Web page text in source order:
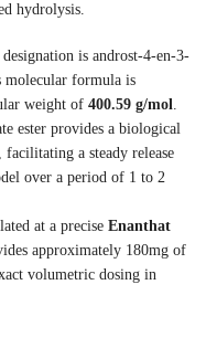
hydrolysis.
is androst-4-en-3-
formula is
weight of 400.59 g/mol
ester provides a biological
a steady release
over a period of 1 to 2
at a precise Enanthat
approximately 180mg of
volumetric dosing in